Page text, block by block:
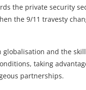
the private security
the 9/11 travesty
and the
taking
partnerships.